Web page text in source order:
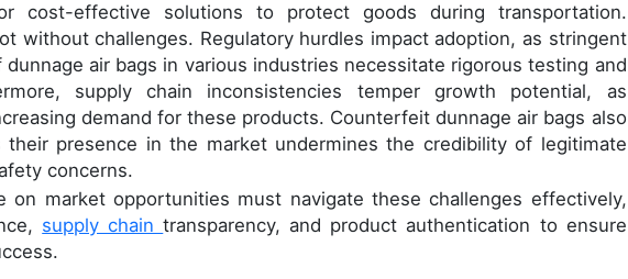
cost-effective solutions to protect goods during transportation.
without challenges. Regulatory hurdles impact adoption, as stringent
air bags in various industries necessitate rigorous testing and
supply chain inconsistencies temper growth potential, as
demand for these products. Counterfeit dunnage air bags also
their presence in the market undermines the credibility of legitimate
concerns.
on market opportunities must navigate these challenges effectively,
supply chaintransparency, and product authentication to ensure